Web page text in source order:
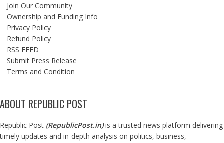
Join Our Community
Ownership and Funding Info
Privacy Policy
Refund Policy
RSS FEED
Submit Press Release
Terms and Condition
ABOUT REPUBLIC POST
Republic Post (RepublicPost.in)is a trusted news platform delivering
timely updates and in-depth analysis on politics, business,